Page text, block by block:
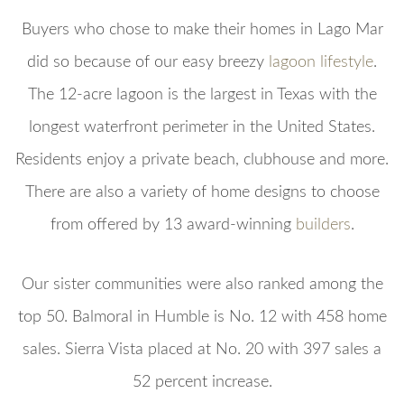
Buyers who chose to make their homes in Lago Mar
did so because of our easy breezy lagoon lifestyle.
The 12-acre lagoon is the largest in Texas with the
longest waterfront perimeter in the United States.
Residents enjoy a private beach, clubhouse and more.
There are also a variety of home designs to choose
from offered by 13 award-winning builders.
Our sister communities were also ranked among the
top 50. Balmoral in Humble is No. 12 with 458 home
sales. Sierra Vista placed at No. 20 with 397 sales a
52 percent increase.